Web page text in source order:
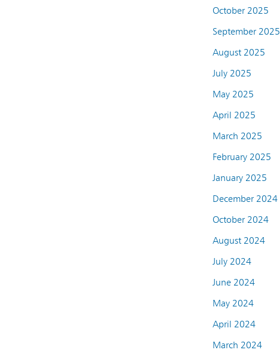
October 2025
September 2025
August 2025
July 2025
May 2025
April 2025
March 2025
February 2025
January 2025
December 2024
October 2024
August 2024
July 2024
June 2024
May 2024
April 2024
March 2024